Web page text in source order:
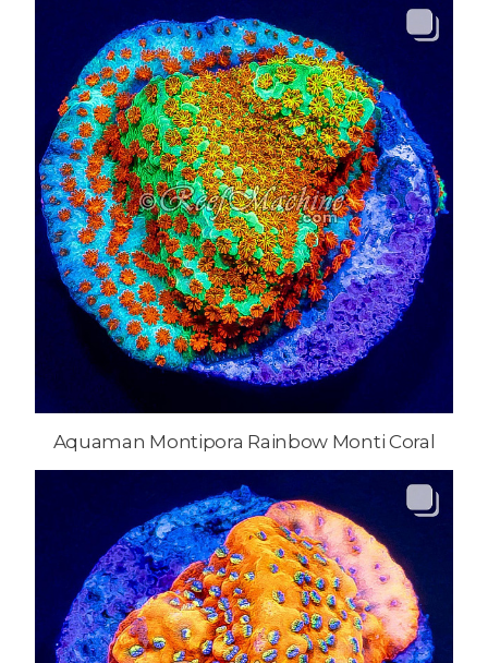
Aquaman Montipora Rainbow Monti Coral